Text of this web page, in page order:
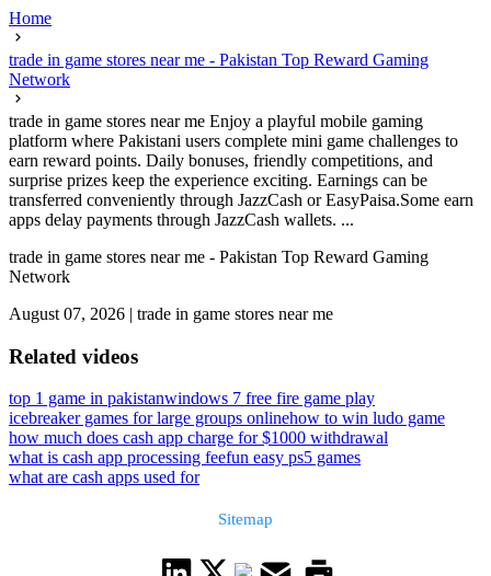
Home
trade in game stores near me - Pakistan Top Reward Gaming
Network
trade in game stores near me Enjoy a playful mobile gaming
platform where Pakistani users complete mini game challenges to
earn reward points. Daily bonuses, friendly competitions, and
surprise prizes keep the experience exciting. Earnings can be
transferred conveniently through JazzCash or EasyPaisa.Some earn
apps delay payments through JazzCash wallets. ...
trade in game stores near me - Pakistan Top Reward Gaming
Network
August 07, 2026 | trade in game stores near me
Related videos
top 1 game in pakistanwindows 7 free fire game play
icebreaker games for large groups onlinehow to win ludo game
how much does cash app charge for $1000 withdrawal
what is cash app processing feefun easy ps5 games
what are cash apps used for
Sitemap